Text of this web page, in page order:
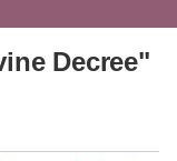
Decree"